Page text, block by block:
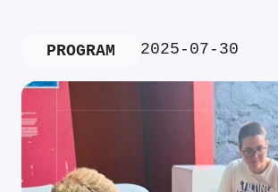
PROGRAM 2025-07-30